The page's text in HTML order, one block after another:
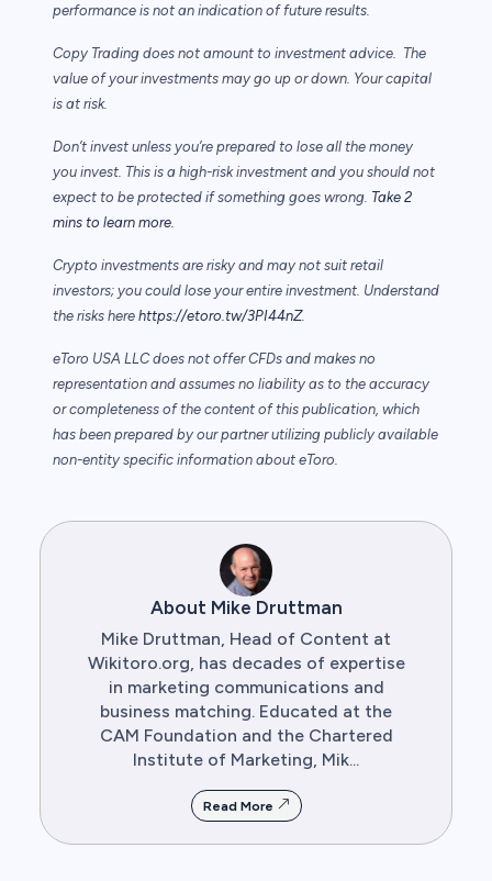
performance is not an indication of future results.
Copy Trading does not amount to investment advice. The
value of your investments may go up or down. Your capital
is at risk.
Don’t invest unless you’re prepared to lose all the money
you invest. This is a high-risk investment and you should not
expect to be protected if something goes wrong. Take 2
mins to learn more.
Crypto investments are risky and may not suit retail
investors; you could lose your entire investment. Understand
the risks here https://etoro.tw/3PI44nZ.
eToro USA LLC does not offer CFDs and makes no
representation and assumes no liability as to the accuracy
or completeness of the content of this publication, which
has been prepared by our partner utilizing publicly available
non-entity specific information about eToro.
About Mike Druttman
Mike Druttman, Head of Content at
Wikitoro.org, has decades of expertise
in marketing communications and
business matching. Educated at the
CAM Foundation and the Chartered
Institute of Marketing, Mik...
Read More